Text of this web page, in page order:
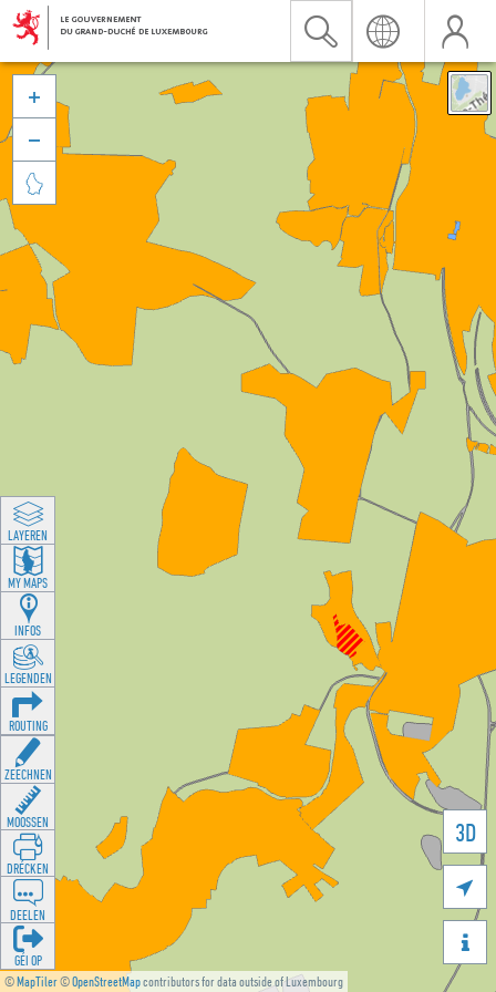
©MapTiler©OpenStreetMapcontributors for data outside of Luxembourg
3D





LAYEREN
MY MAPS
INFOS
LEGENDEN
ROUTING
ZEECHNEN
MOOSSEN
DRÉCKEN
DEELEN
GÉI OP